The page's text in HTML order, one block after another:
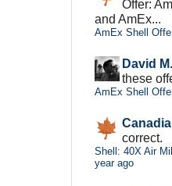
Offer:
and AmEx...
AmEx Shell
David M.
these
AmEx Shell
correct.
Shell: 40X Air
year ago